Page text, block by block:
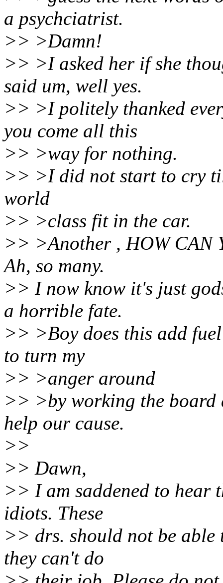
a psychciatrist.
>> >Damn!
>> >I asked her if she
said um, well yes.
>> >I politely thanked
you come all this
>> >way for nothing.
>> >I did not start to cry
world
>> >class fit in the car.
>> >Another , HOW CAN
Ah, so many.
>> I now know it's just
a horrible fate.
>> >Boy does this add
to turn my
>> >anger around
>> >by working the board
help our cause.
>>
>> Dawn,
>> I am saddened to hear
idiots. These
>> drs. should not be
they can't do